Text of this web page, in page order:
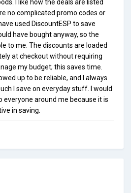
I like how the deals are listed
no complicated promo codes or
used DiscountESP to save
have bought anyway, so the
to me. The discounts are loaded
at checkout without requiring
my budget; this saves time.
up to be reliable, and I always
I save on everyday stuff. I would
everyone around me because it is
in saving.